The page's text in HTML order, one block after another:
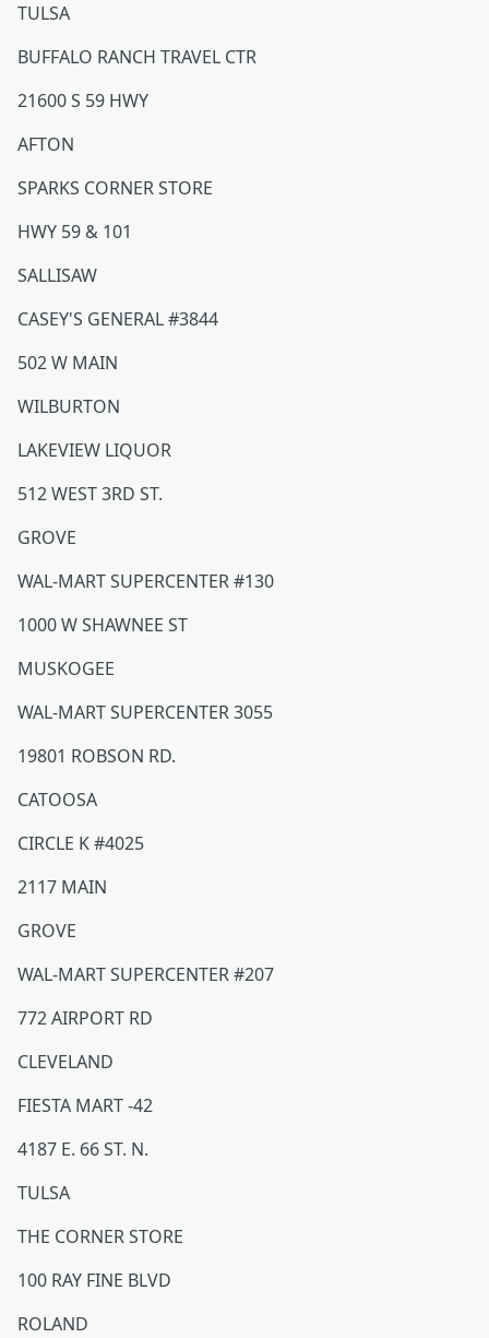
TULSA
BUFFALO RANCH TRAVEL CTR
21600 S 59 HWY
AFTON
SPARKS CORNER STORE
HWY 59 & 101
SALLISAW
CASEY'S GENERAL #3844
502 W MAIN
WILBURTON
LAKEVIEW LIQUOR
512 WEST 3RD ST.
GROVE
WAL-MART SUPERCENTER #130
1000 W SHAWNEE ST
MUSKOGEE
WAL-MART SUPERCENTER 3055
19801 ROBSON RD.
CATOOSA
CIRCLE K #4025
2117 MAIN
GROVE
WAL-MART SUPERCENTER #207
772 AIRPORT RD
CLEVELAND
FIESTA MART -42
4187 E. 66 ST. N.
TULSA
THE CORNER STORE
100 RAY FINE BLVD
ROLAND